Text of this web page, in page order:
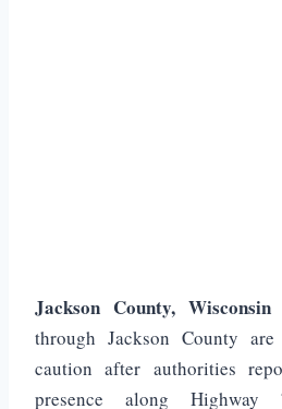
Jackson County,
through Jackson County
caution after authorities
presence along